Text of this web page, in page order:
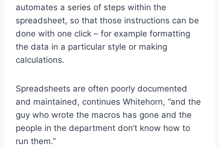
automates a series of steps within the
spreadsheet, so that those instructions can be
done with one click – for example formatting
the data in a particular style or making
calculations.
Spreadsheets are often poorly documented
and maintained, continues Whitehorn, “and the
guy who wrote the macros has gone and the
people in the department don’t know how to
run them.”